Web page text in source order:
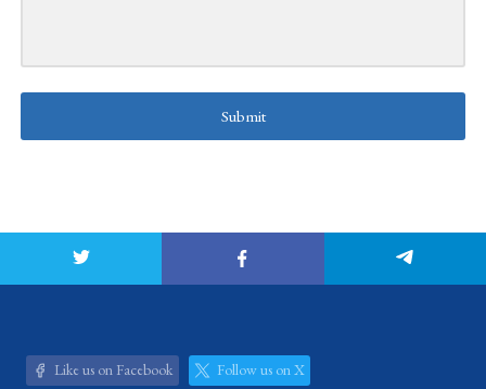
Submit
Like us on Facebook Follow us on X